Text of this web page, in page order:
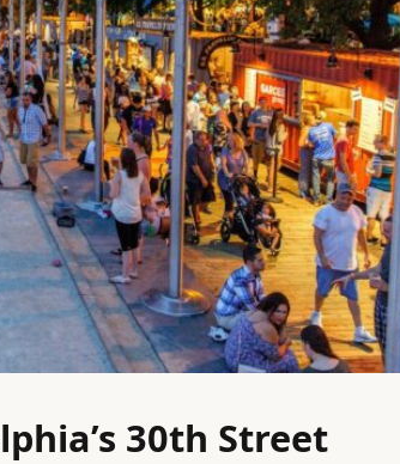
30th Street